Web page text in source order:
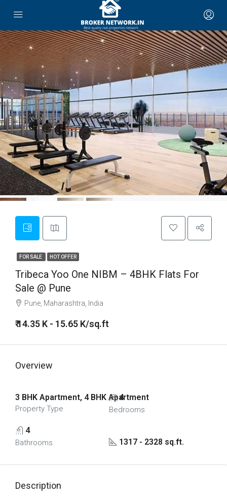
FOR SALE HOT OFFER
Tribeca Yoo One NIBM – 4BHK Flats For
Sale @ Pune
Pune, Maharashtra, India
₹ 14.35 K - 15.65 K/sq.ft
Overview
3 BHK Apartment, 4 BHK Apartment
Property Type
4
Bedrooms
4
Bathrooms 1317 - 2328 sq.ft.
Description